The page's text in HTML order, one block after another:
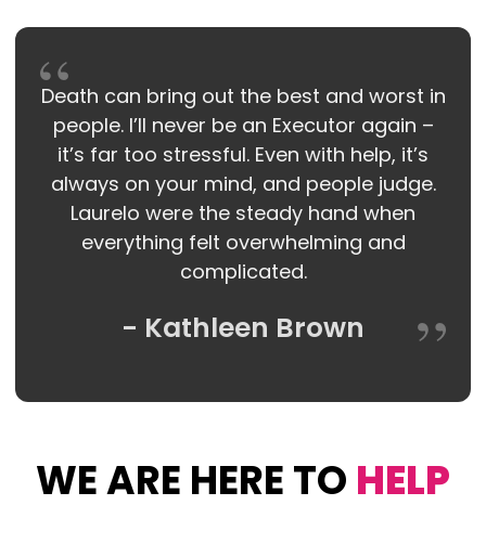
Death can bring out the best and worst in
people. I’ll never be an Executor again –
it’s far too stressful. Even with help, it’s
always on your mind, and people judge.
Laurelo were the steady hand when
everything felt overwhelming and
complicated.
- Kathleen Brown
WE ARE HERE TO HELP